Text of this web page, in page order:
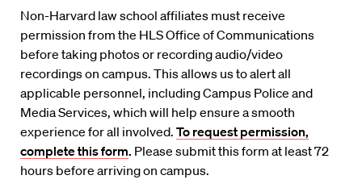
Non-Harvard law school affiliates must receive
permission from the HLS Office of Communications
before taking photos or recording audio/video
recordings on campus. This allows us to alert all
applicable personnel, including Campus Police and
Media Services, which will help ensure a smooth
experience for all involved. To request permission,
complete this form. Please submit this form at least 72
hours before arriving on campus.